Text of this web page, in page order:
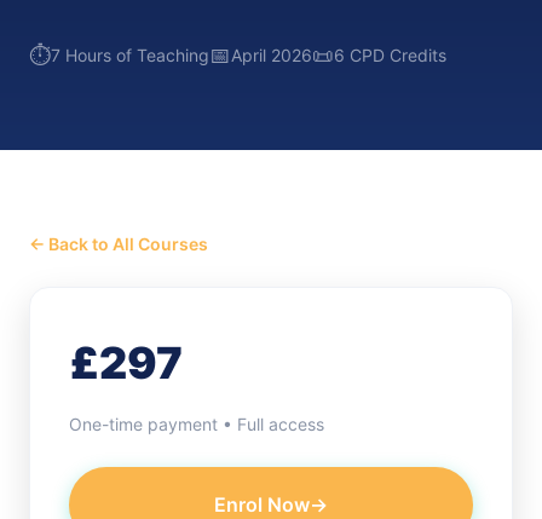
⏱️7 Hours of Teaching📅April 2026📜6 CPD Credits
← Back to All Courses
£297
One-time payment • Full access
Enrol Now→